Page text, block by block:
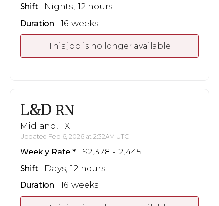
Shift Nights, 12 hours
Duration 16 weeks
This job is no longer available
L&D RN
Midland, TX
Updated Feb 6, 2026 at 2:32AM UTC
Weekly Rate $2,378 - 2,445
Shift Days, 12 hours
Duration 16 weeks